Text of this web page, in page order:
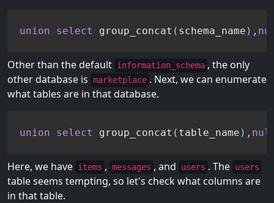
union select group_concat ( schema_name ) ,
Other than the default information_schema , the only
other database is marketplace . Next, we can enumerate
what tables are in that database.
union select group_concat ( table_name ) ,
Here, we have items , messages , and users . The users
table seems tempting, so let's check what columns are
in that table.